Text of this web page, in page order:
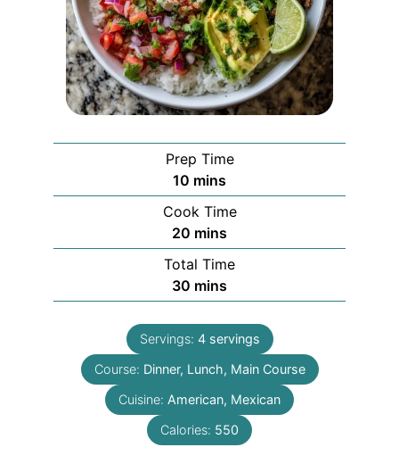
Prep Time
10 minutes
mins
Cook Time
20 minutes
mins
Total Time
30 minutes
mins
Servings: 4 servings
Course: Dinner, Lunch, Main Course
Cuisine: American, Mexican
Calories: 550